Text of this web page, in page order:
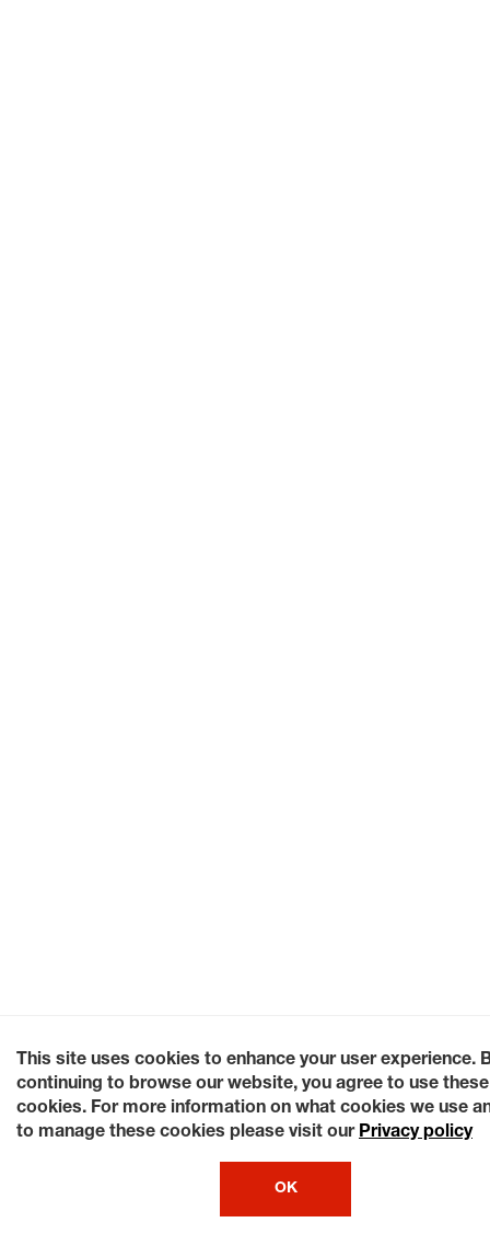
This site uses cookies to enhance your user experience.
continuing to browse our website, you agree to use these
cookies. For more information on what cookies we use
to manage these cookies please visit our Privacy policy
OK